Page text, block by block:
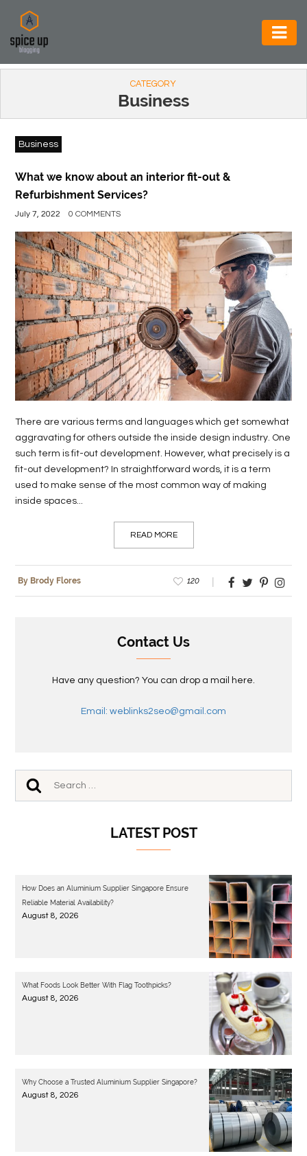
AUTOMOTIVE
CONSTRUCTION
ELECTRONICS
ENVIRONMENT
FOOD
BEVERAGES
GENERAL
HEALTH
LIFE
STYLE
REAL
CONTACT
US
CATEGORY
Business
Business
What we know about an interior fit-out &
Refurbishment Services?
July 7, 2022 0 COMMENTS
There are various terms and languages which get somewhat
aggravating for others outside the inside design industry. One
such term is fit-out development. However, what precisely is a
fit-out development? In straightforward words, it is a term
used to make sense of the most common way of making
inside spaces...
READ MORE
By Brody Flores 120
Contact Us
Have any question? You can drop a mail here.
Email: weblinks2seo@gmail.com
LATEST POST
How Does an Aluminium Supplier Singapore Ensure
Reliable Material Availability?
August 8, 2026
What Foods Look Better With Flag Toothpicks?
August 8, 2026
Why Choose a Trusted Aluminium Supplier Singapore?
August 8, 2026